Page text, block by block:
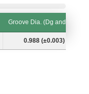
Groove Dia. (Dg and Tol.)
0.988 (±0.003)